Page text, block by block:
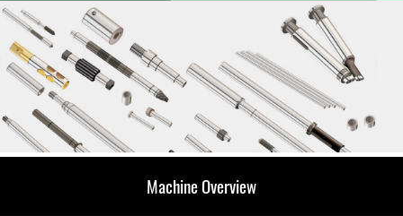
Machine Overview